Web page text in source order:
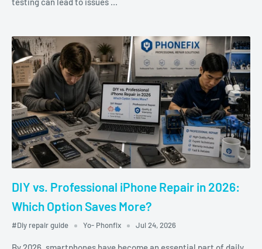
DIY vs. Professional iPhone Repair in 2026:
Which Option Saves More?
#Diy repair guide Yo- Phonfix Jul 24, 2026